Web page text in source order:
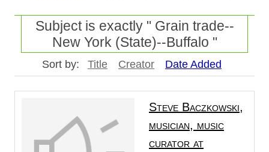
Subject is exactly " Grain trade--
New York (State)--Buffalo "
Sort by: Title Creator Date Added
Steve Baczkowski,
musician, music
curator at